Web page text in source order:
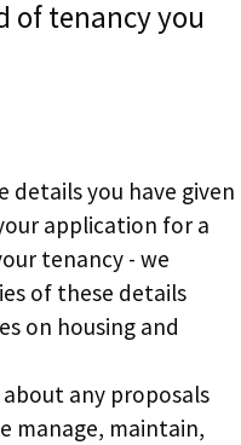
of tenancy you
you have given
application for a
tenancy - we
of these details
on housing and
any proposals
manage, maintain,